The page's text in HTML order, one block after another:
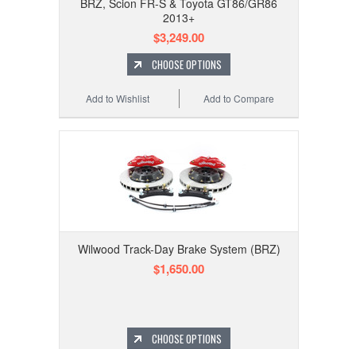
BRZ, Scion FR-S & Toyota GT86/GR86
2013+
$3,249.00
CHOOSE OPTIONS
Add to Compare
Add to Wishlist
Wilwood Track-Day Brake System (BRZ)
$1,650.00
CHOOSE OPTIONS